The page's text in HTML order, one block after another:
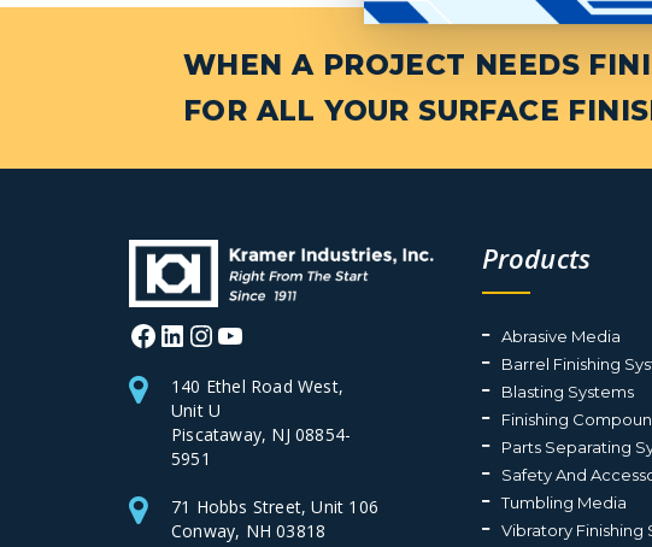
WHEN A PROJECT NEEDS
FOR ALL YOUR SURFACE
Facebook
LinkedIn
Instagram
140 Ethel Road West,
Unit U
Piscataway, NJ 08854-
5951
71 Hobbs Street, Unit 106
Conway, NH 03818
Products
Abrasive Media
Barrel Finishing
Blasting Systems
Finishing
Parts Separating
Safety And
Tumbling Media
Vibratory Finishing